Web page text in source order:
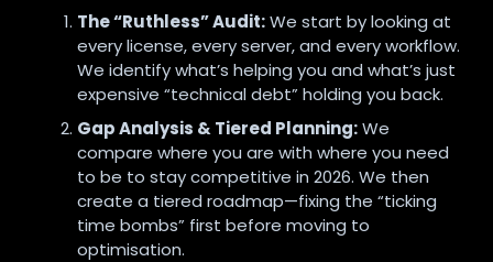
The “Ruthless” Audit:We start by looking at
every license, every server, and every workflow.
We identify what’s helping you and what’s just
expensive “technical debt” holding you back.
Gap Analysis & Tiered Planning:We
compare where you are with where you need
to be to stay competitive in 2026. We then
create a tiered roadmap—fixing the “ticking
time bombs” first before moving to
optimisation.